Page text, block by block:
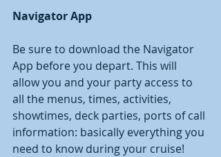
Navigator App
Be sure to download the Navigator
App before you depart. This will
allow you and your party access to
all the menus, times, activities,
showtimes, deck parties, ports of call
information: basically everything you
need to know during your cruise!